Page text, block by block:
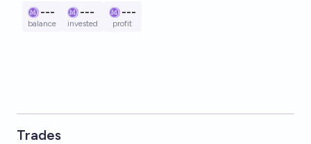
---
balance
---
invested
---
profit
Trades